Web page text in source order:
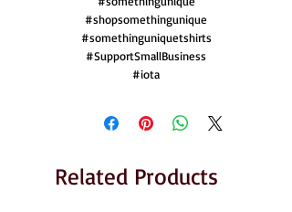
#shopsomethingunique
#somethinguniquetshirts
#SupportSmallBusiness
#iota
Related Products